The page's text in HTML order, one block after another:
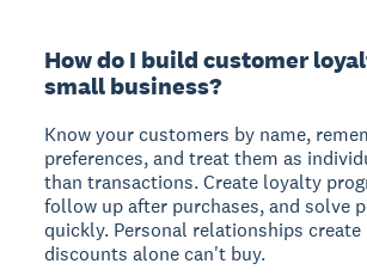
How do I build customer
small business?
Know your customers by name,
preferences, and treat them as
than transactions. Create loyalty
follow up after purchases, and solve
quickly. Personal relationships
discounts alone can't buy.